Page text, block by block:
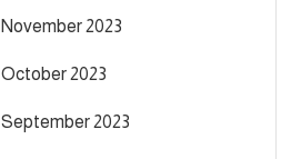
November 2023
October 2023
September 2023